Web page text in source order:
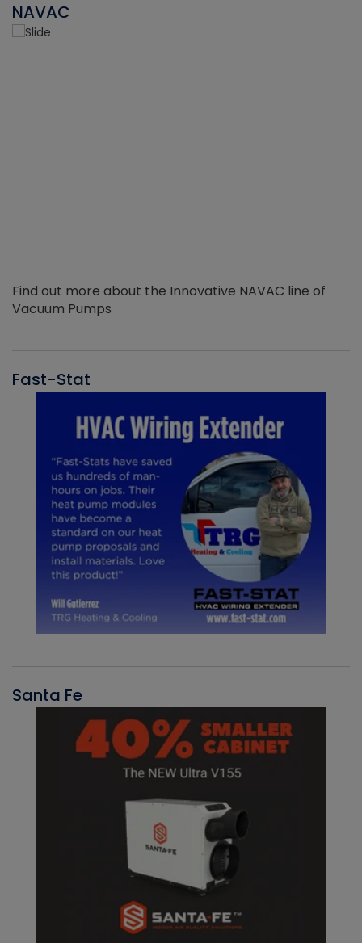
NAVAC
Find out more about the Innovative NAVAC line of
Vacuum Pumps
Fast-Stat
Santa Fe